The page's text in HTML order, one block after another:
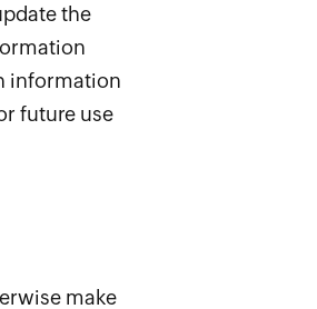
the
information
future use
make